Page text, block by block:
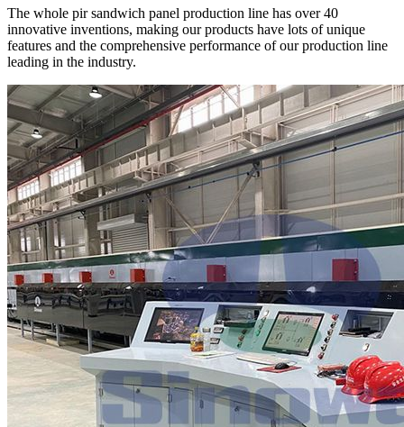
The whole pir sandwich panel production line has over 40
innovative inventions, making our products have lots of unique
features and the comprehensive performance of our production line
leading in the industry.